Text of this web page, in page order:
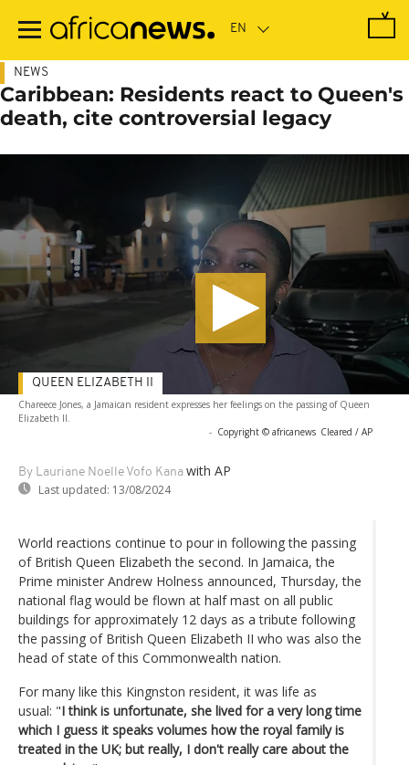
main
NEWS
Caribbean: Residents react to Queen's
death, cite controversial legacy
Chareece Jones, a Jamaican resident expresses her feelings on the passing of Queen
Elizabeth II.
- Copyright © africanews Cleared / AP
By Lauriane Noelle Vofo Kana with AP
Last updated: 13/08/2024
QUEEN ELIZABETH II
World reactions continue to pour in following the passing
of British Queen Elizabeth the second. In Jamaica, the
Prime minister Andrew Holness announced, Thursday, the
national flag would be flown at half mast on all public
buildings for approximately 12 days as a tribute following
the passing of British Queen Elizabeth II who was also the
head of state of this Commonwealth nation.
For many like this Kingnston resident, it was life as
usual: "I think is unfortunate, she lived for a very long time
which I guess it speaks volumes how the royal family is
treated in the UK; but really, I don't really care about the